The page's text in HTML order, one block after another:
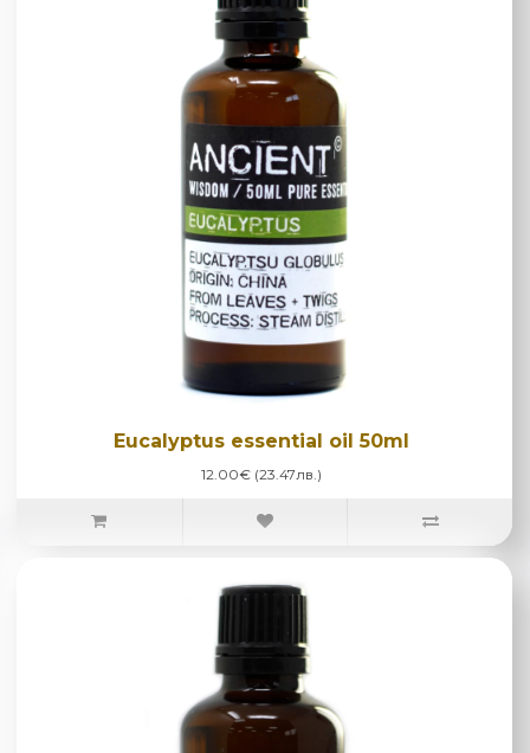
Eucalyptus essential oil 50ml
12.00€ (23.47лв.)